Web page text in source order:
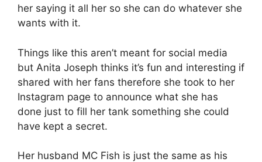
her saying it all her so she can do whatever she
wants with it.
Things like this aren’t meant for social media
but Anita Joseph thinks it’s fun and interesting if
shared with her fans therefore she took to her
Instagram page to announce what she has
done just to fill her tank something she could
have kept a secret.
Her husband MC Fish is just the same as his